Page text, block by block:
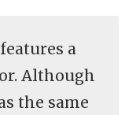
a
Although
the same